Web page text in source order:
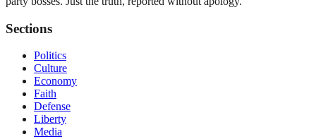
Sections
Politics
Culture
Economy
Faith
Defense
Liberty
Media